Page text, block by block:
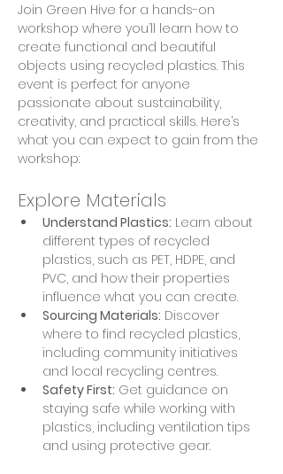
Join Green Hive for a hands-on
workshop where you’ll learn how to
create functional and beautiful
objects using recycled plastics. This
event is perfect for anyone
passionate about sustainability,
creativity, and practical skills. Here’s
what you can expect to gain from the
workshop:
Explore Materials
Understand Plastics: Learn about
different types of recycled
plastics, such as PET, HDPE, and
PVC, and how their properties
influence what you can create.
Sourcing Materials: Discover
where to find recycled plastics,
including community initiatives
and local recycling centres.
Safety First: Get guidance on
staying safe while working with
plastics, including ventilation tips
and using protective gear.